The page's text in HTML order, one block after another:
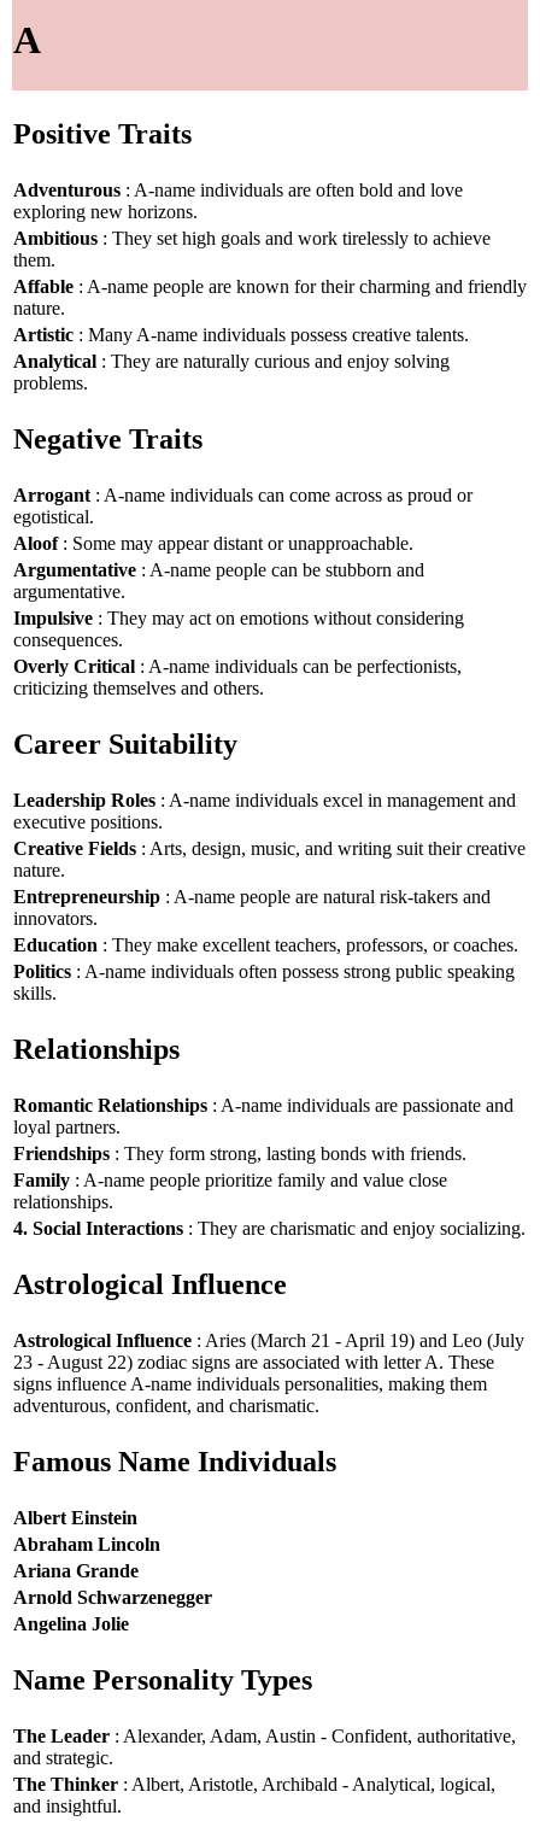
A
Positive Traits
Adventurous : A-name individuals are often bold and love
exploring new horizons.
Ambitious : They set high goals and work tirelessly to achieve
them.
Affable : A-name people are known for their charming and friendly
nature.
Artistic : Many A-name individuals possess creative talents.
Analytical : They are naturally curious and enjoy solving
problems.
Negative Traits
Arrogant : A-name individuals can come across as proud or
egotistical.
Aloof: Some may appear distant or unapproachable.
Argumentative : A-name people can be stubborn and
argumentative.
Impulsive : They may act on emotions without considering
consequences.
Overly Critical : A-name individuals can be perfectionists,
criticizing themselves and others.
Career Suitability
Leadership Roles : A-name individuals excel in management and
executive positions.
Creative Fields : Arts, design, music, and writing suit their creative
nature.
Entrepreneurship : A-name people are natural risk-takers and
innovators.
Education : They make excellent teachers, professors, or coaches.
Politics : A-name individuals often possess strong public speaking
skills.
Relationships
Romantic Relationships : A-name individuals are passionate and
loyal partners.
Friendships : They form strong, lasting bonds with friends.
Family : A-name people prioritize family and value close
relationships.
4. Social Interactions : They are charismatic and enjoy socializing.
Astrological Influence
Astrological Influence : Aries (March 21 - April 19) and Leo (July
23 - August 22) zodiac signs are associated with letter A. These
signs influence A-name individuals personalities, making them
adventurous, confident, and charismatic.
Famous Name Individuals
Albert Einstein
Abraham Lincoln
Ariana Grande
Arnold Schwarzenegger
Angelina Jolie
Name Personality Types
The Leader : Alexander, Adam, Austin - Confident, authoritative,
and strategic.
The Thinker : Albert, Aristotle, Archibald - Analytical, logical,
and insightful.